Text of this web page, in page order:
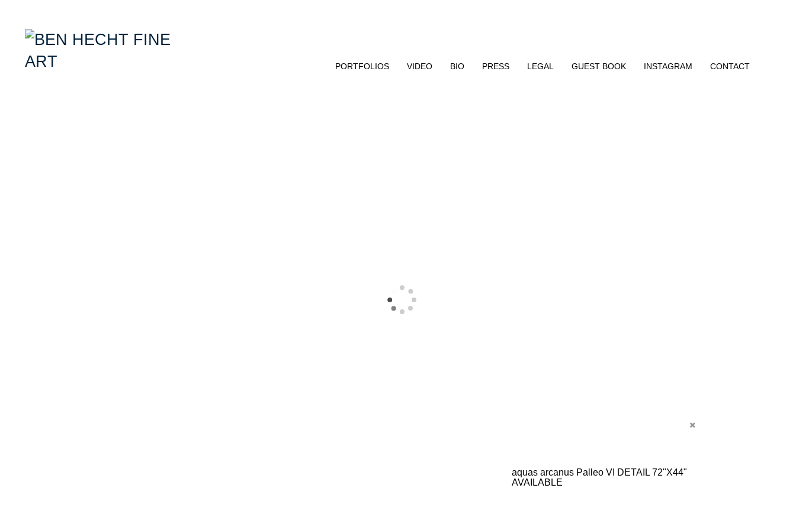
PORTFOLIOS VIDEO BIO PRESS LEGAL GUEST BOOK INSTAGRAM CONTACT
aquas arcanus Palleo VI DETAIL 72"X44"
AVAILABLE